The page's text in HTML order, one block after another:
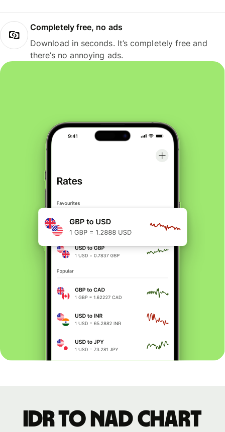
Completely free, no ads
Download in seconds. It’s completely free and
there’s no annoying ads.
IDR to NAD chart